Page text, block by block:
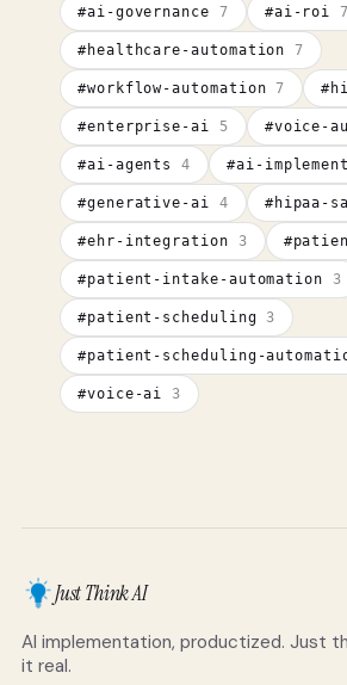
#ai-governance 7 #ai-roi 7
#healthcare-automation 7
#workflow-automation 7 #
#enterprise-ai 5 #voice-
#ai-agents 4 #ai-
#generative-ai 4 #hipaa-
#ehr-integration 3 #
#patient-intake-automation 3
#patient-scheduling 3
#patient-scheduling-
#voice-ai 3
Just Think AI
AI implementation, productized. Just
it real.